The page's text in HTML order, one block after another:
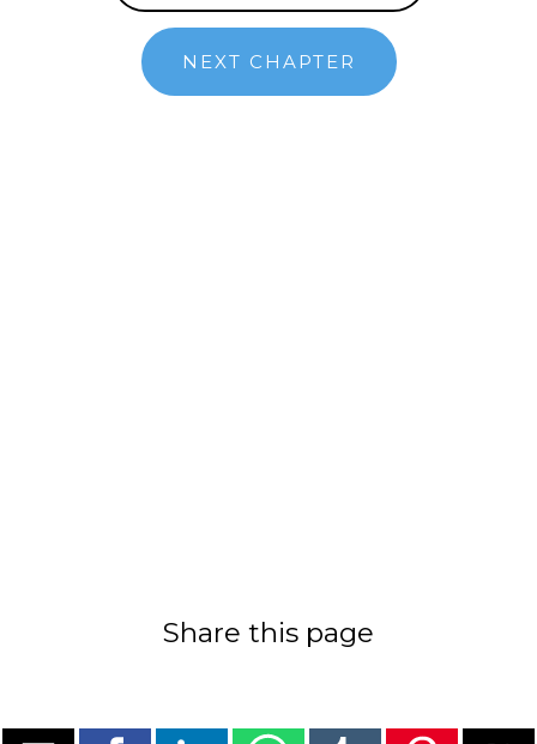
NEXT CHAPTER
Share this page